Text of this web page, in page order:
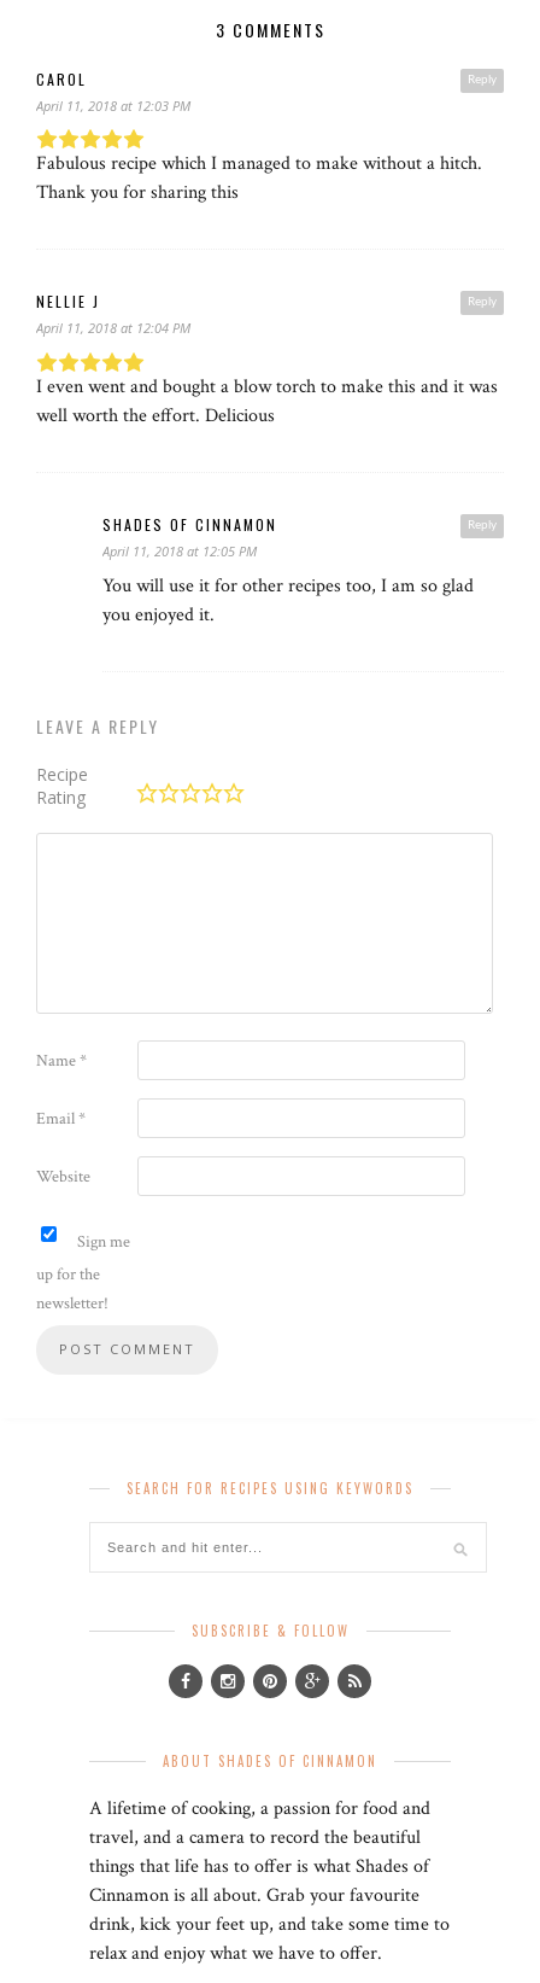
3 COMMENTS
Reply
CAROL
April 11, 2018 at 12:03 PM
Fabulous recipe which I managed to make without a hitch.
Thank you for sharing this
Reply
NELLIE J
April 11, 2018 at 12:04 PM
I even went and bought a blow torch to make this and it was
well worth the effort. Delicious
Reply
SHADES OF CINNAMON
April 11, 2018 at 12:05 PM
You will use it for other recipes too, I am so glad
you enjoyed it.
LEAVE A REPLY
Recipe
Rating
Name*
Email*
Website
Sign me
up for the
newsletter!
SEARCH FOR RECIPES USING KEYWORDS
SUBSCRIBE & FOLLOW
ABOUT SHADES OF CINNAMON
A lifetime of cooking, a passion for food and
travel, and a camera to record the beautiful
things that life has to offer is what Shades of
Cinnamon is all about. Grab your favourite
drink, kick your feet up, and take some time to
relax and enjoy what we have to offer.